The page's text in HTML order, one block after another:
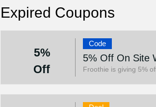
Expired Coupons
5%
Off
Code
5% Off On Site
Froothie is giving 5%